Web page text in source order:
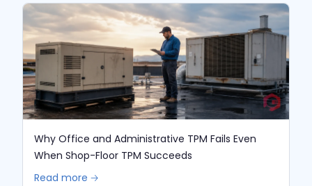
Why Office and Administrative TPM Fails Even
When Shop-Floor TPM Succeeds
Read more 🡢